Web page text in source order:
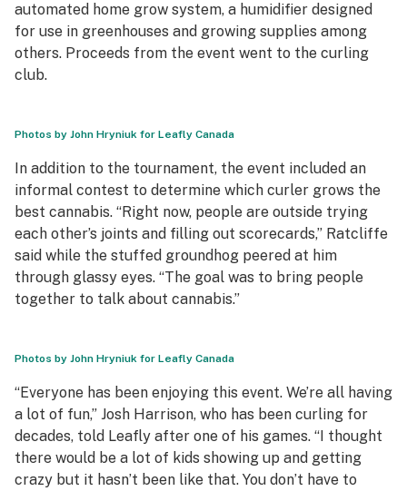
automated home grow system, a humidifier designed
for use in greenhouses and growing supplies among
others. Proceeds from the event went to the curling
club.
Photos by John Hryniuk for Leafly Canada
In addition to the tournament, the event included an
informal contest to determine which curler grows the
best cannabis. “Right now, people are outside trying
each other’s joints and filling out scorecards,” Ratcliffe
said while the stuffed groundhog peered at him
through glassy eyes. “The goal was to bring people
together to talk about cannabis.”
Photos by John Hryniuk for Leafly Canada
“Everyone has been enjoying this event. We’re all having
a lot of fun,” Josh Harrison, who has been curling for
decades, told Leafly after one of his games. “I thought
there would be a lot of kids showing up and getting
crazy but it hasn’t been like that. You don’t have to